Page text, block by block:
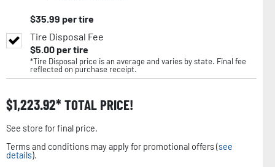
$35.99 per tire
Tire Disposal Fee
$5.00per tire
*Tire Disposal price is an average and varies by state. Final fee
reflected on purchase receipt.
$1,223.92 TOTAL PRICE!
See store for final price.
Terms and conditions may apply for promotional offers (see
details).